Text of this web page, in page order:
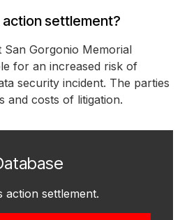
action settlement?
San Gorgonio Memorial
for an increased risk of
security incident. The parties
and costs of litigation.
action settlement.